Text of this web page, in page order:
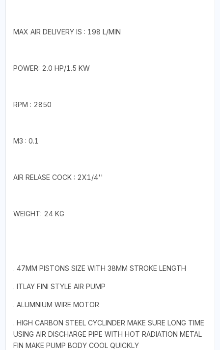
MAX AIR DELIVERY IS : 198 L/MIN
POWER: 2.0 HP/1.5 KW
RPM : 2850
M3 : 0.1
AIR RELASE COCK : 2X1/4''
WEIGHT: 24 KG
. 47MM PISTONS SIZE WITH 38MM STROKE LENGTH
. ITLAY FINI STYLE AIR PUMP
. ALUMNIUM WIRE MOTOR
. HIGH CARBON STEEL CYCLINDER MAKE SURE LONG TIME
USING AIR DISCHARGE PIPE WITH HOT RADIATION METAL
FIN MAKE PUMP BODY COOL QUICKLY